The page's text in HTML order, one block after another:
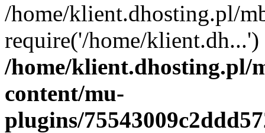
/home/klient.dhosting.pl/
require('/home/
/home/klient.dhosting.pl/
content/mu-
plugins/